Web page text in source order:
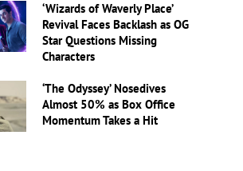
‘Wizards of Waverly Place’
Revival Faces Backlash as OG
Star Questions Missing
Characters
‘The Odyssey’ Nosedives
Almost 50% as Box Office
Momentum Takes a Hit